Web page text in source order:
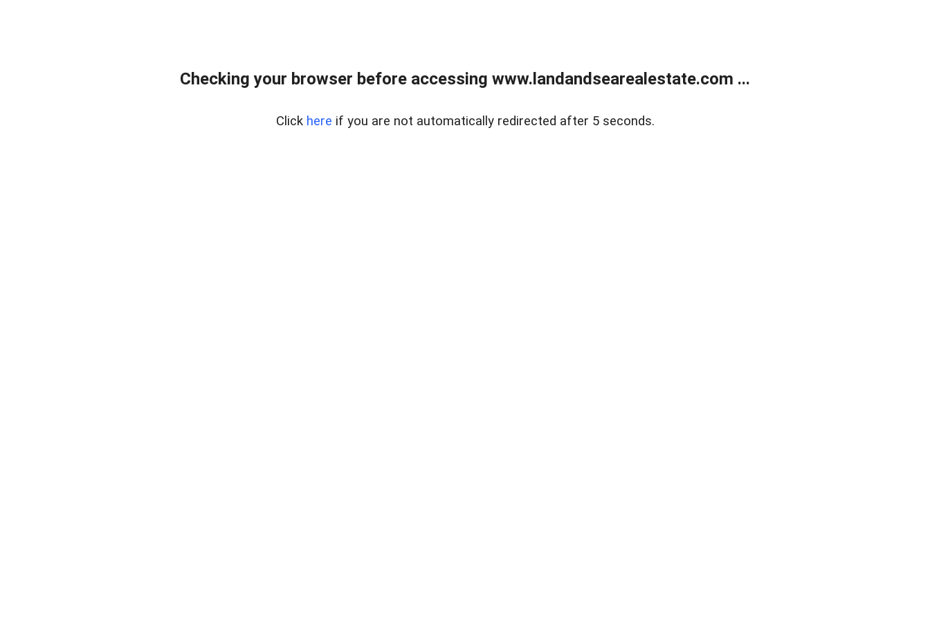
Checking your browser before accessing www.landandsearealestate.com ...
Click here if you are not automatically redirected after 5 seconds.